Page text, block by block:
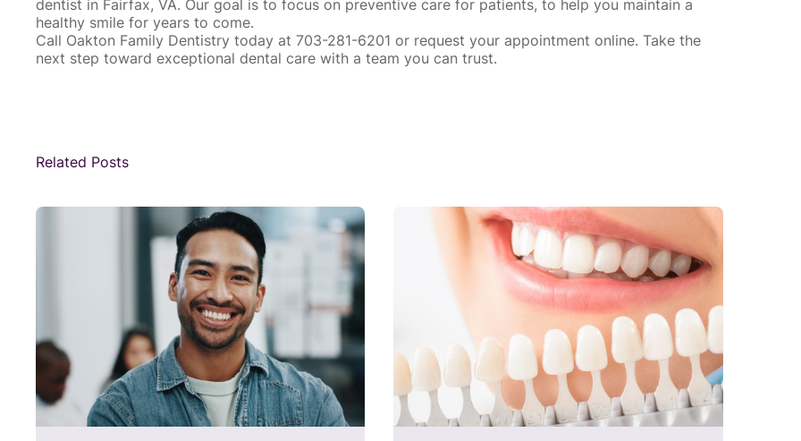
dentist in Fairfax, VA. Our goal is to focus on preventive care for patients, to help you maintain a
healthy smile for years to come.
Call Oakton Family Dentistry today at 703-281-6201 or request your appointment online. Take the
next step toward exceptional dental care with a team you can trust.
Related Posts